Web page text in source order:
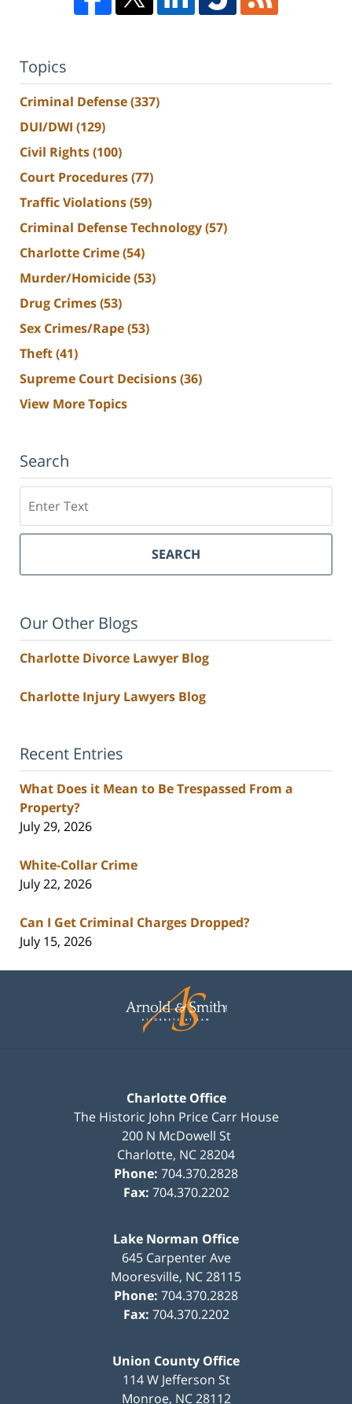
Topics
Criminal Defense(337)
DUI/DWI (129)
Civil Rights(100)
Court Procedures(77)
Traffic Violations(59)
Criminal Defense Technology(57)
Charlotte Crime(54)
Murder/Homicide(53)
Drug Crimes(53)
Sex Crimes/Rape(53)
Theft(41)
Supreme Court Decisions(36)
View More Topics
Search
SEARCH
Our Other Blogs
Charlotte Divorce Lawyer Blog
Charlotte Injury Lawyers Blog
Recent Entries
What Does it Mean to Be Trespassed From a
Property?
July 29, 2026
White-Collar Crime
July 22, 2026
Can I Get Criminal Charges Dropped?
July 15, 2026
Information
Charlotte Office
The Historic John Price Carr House
200 N McDowell St
Charlotte, NC28204
Phone: 704.370.2828
Fax: 704.370.2202
Lake Norman Office
645 Carpenter Ave
Mooresville, NC28115
Phone: 704.370.2828
Fax: 704.370.2202
Union County Office
114 W Jefferson St
Monroe, NC 28112